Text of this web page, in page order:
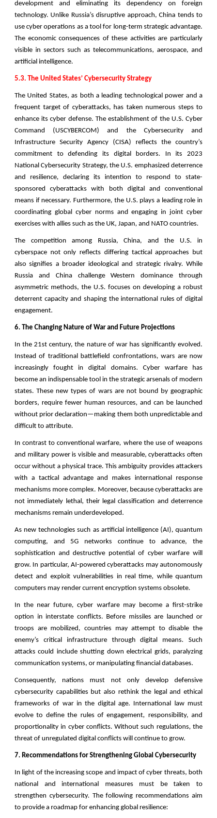
development and eliminating its dependency on foreign
technology. Unlike Russia’s disruptive approach, China tends to
use cyber operations as a tool for long-term strategic advantage.
The economic consequences of these activities are particularly
visible in sectors such as telecommunications, aerospace, and
artificial intelligence.
5.3. The United States’ Cybersecurity Strategy
The United States, as both a leading technological power and a
frequent target of cyberattacks, has taken numerous steps to
enhance its cyber defense. The establishment of the U.S. Cyber
Command (USCYBERCOM) and the Cybersecurity and
Infrastructure Security Agency (CISA) reflects the country’s
commitment to defending its digital borders. In its 2023
National Cybersecurity Strategy, the U.S. emphasized deterrence
and resilience, declaring its intention to respond to state-
sponsored cyberattacks with both digital and conventional
means if necessary. Furthermore, the U.S. plays a leading role in
coordinating global cyber norms and engaging in joint cyber
exercises with allies such as the UK, Japan, and NATO countries.
The competition among Russia, China, and the U.S. in
cyberspace not only reflects differing tactical approaches but
also signifies a broader ideological and strategic rivalry. While
Russia and China challenge Western dominance through
asymmetric methods, the U.S. focuses on developing a robust
deterrent capacity and shaping the international rules of digital
engagement.
6. The Changing Nature of War and Future Projections
In the 21st century, the nature of war has significantly evolved.
Instead of traditional battlefield confrontations, wars are now
increasingly fought in digital domains. Cyber warfare has
become an indispensable tool in the strategic arsenals of modern
states. These new types of wars are not bound by geographic
borders, require fewer human resources, and can be launched
without prior declaration—making them both unpredictable and
difficult to attribute.
In contrast to conventional warfare, where the use of weapons
and military power is visible and measurable, cyberattacks often
occur without a physical trace. This ambiguity provides attackers
with a tactical advantage and makes international response
mechanisms more complex. Moreover, because cyberattacks are
not immediately lethal, their legal classification and deterrence
mechanisms remain underdeveloped.
As new technologies such as artificial intelligence (AI), quantum
computing, and 5G networks continue to advance, the
sophistication and destructive potential of cyber warfare will
grow. In particular, AI-powered cyberattacks may autonomously
detect and exploit vulnerabilities in real time, while quantum
computers may render current encryption systems obsolete.
In the near future, cyber warfare may become a first-strike
option in interstate conflicts. Before missiles are launched or
troops are mobilized, countries may attempt to disable the
enemy’s critical infrastructure through digital means. Such
attacks could include shutting down electrical grids, paralyzing
communication systems, or manipulating financial databases.
Consequently, nations must not only develop defensive
cybersecurity capabilities but also rethink the legal and ethical
frameworks of war in the digital age. International law must
evolve to define the rules of engagement, responsibility, and
proportionality in cyber conflicts. Without such regulations, the
threat of unregulated digital conflicts will continue to grow.
7. Recommendations for Strengthening Global Cybersecurity
In light of the increasing scope and impact of cyber threats, both
national and international measures must be taken to
strengthen cybersecurity. The following recommendations aim
to provide a roadmap for enhancing global resilience: